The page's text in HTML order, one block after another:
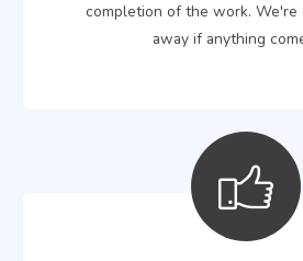
completion of the work. We're
away if anything